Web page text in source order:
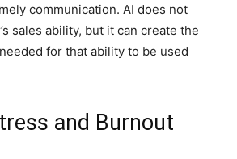
communication. AI does not
sales ability, but it can create the
for that ability to be used
and Burnout